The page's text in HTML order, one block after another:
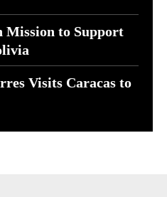
Mission to Support
Visits Caracas to